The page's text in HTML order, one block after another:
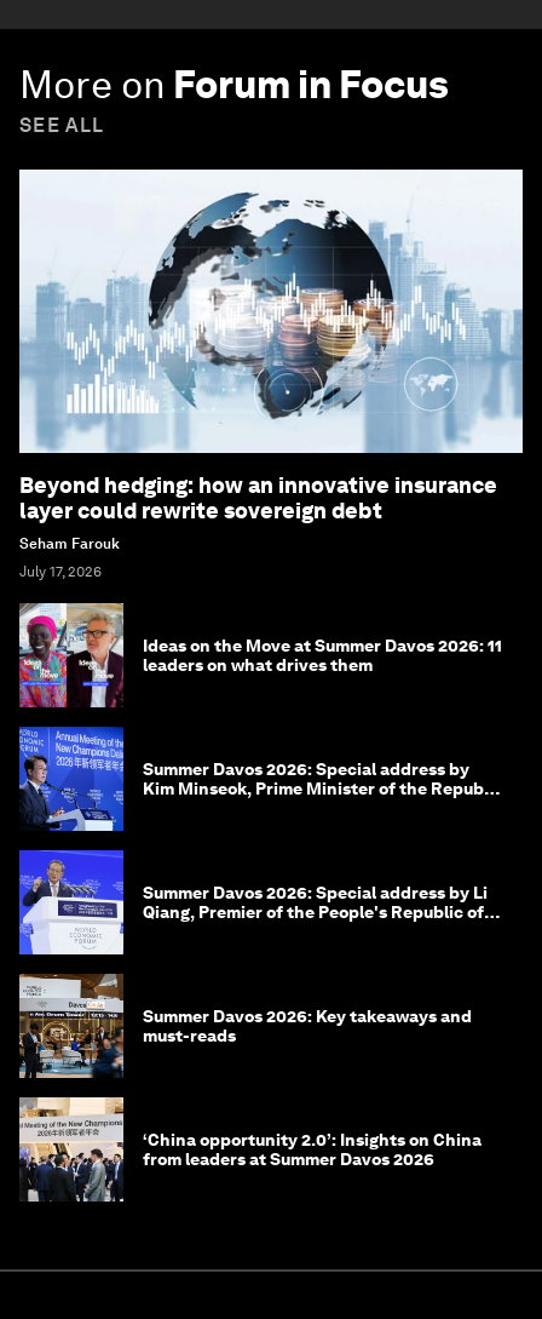
More on Forum in Focus
SEE ALL
Beyond hedging: how an innovative insurance
layer could rewrite sovereign debt
Seham Farouk
July 17, 2026
Ideas on the Move at Summer Davos 2026: 11
leaders on what drives them
Summer Davos 2026: Special address by
Kim Minseok, Prime Minister of the Republic
Summer Davos 2026: Special address by Li
Qiang, Premier of the People's Republic of
Summer Davos 2026: Key takeaways and
must-reads
‘China opportunity 2.0’: Insights on China
from leaders at Summer Davos 2026